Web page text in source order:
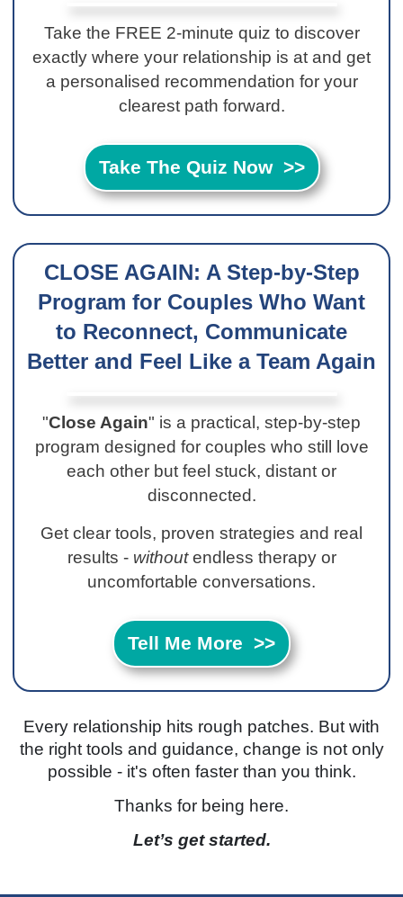
Take the FREE 2-minute quiz to discover
exactly where your relationship is at and get
a personalised recommendation for your
clearest path forward.
Take The Quiz Now >>
CLOSE AGAIN: A Step-by-Step
Program for Couples Who Want
to Reconnect, Communicate
Better and Feel Like a Team Again
"Close Again" is a practical, step-by-step
program designed for couples who still love
each other but feel stuck, distant or
disconnected.
Get clear tools, proven strategies and real
results - withoutendless therapy or
uncomfortable conversations.
Tell Me More >>
Every relationship hits rough patches. But with
the right tools and guidance, change is not only
possible - it's often faster than you think.
Thanks for being here.
Let’s get started.